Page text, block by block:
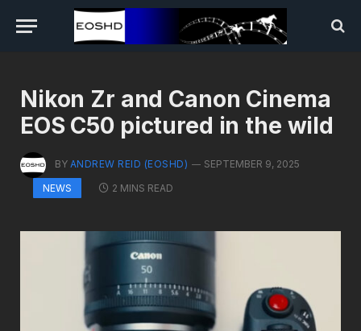
Nikon Zr and Canon Cinema
EOS C50 pictured in the wild
BY ANDREW REID (EOSHD)
SEPTEMBER 9, 2025
NEWS
2 MINS READ